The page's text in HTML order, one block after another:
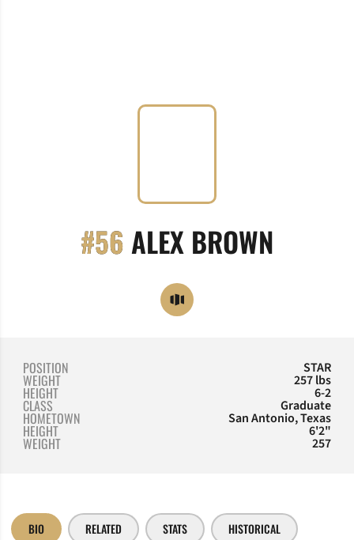
#56 ALEX BROWN
OPENDORSE
OPENS IN A NEW WINDOW
POSITION STAR
WEIGHT 257 lbs
HEIGHT 6-2
CLASS Graduate
HOMETOWN San Antonio, Texas
HEIGHT 6'2"
WEIGHT 257
BIO RELATED STATS HISTORICAL